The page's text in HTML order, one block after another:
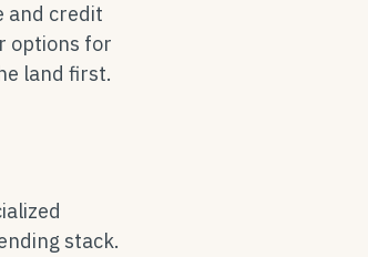
and credit
options for
land first.
stack.